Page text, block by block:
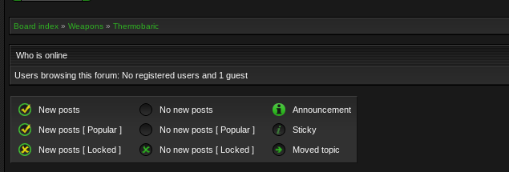
Board index » Weapons » Thermobaric
Who is online
Users browsing this forum: No registered users and 1 guest
New posts No new posts Announcement
New posts [ Popular ] No new posts [ Popular ] Sticky
New posts [ Locked ] No new posts [ Locked ] Moved topic